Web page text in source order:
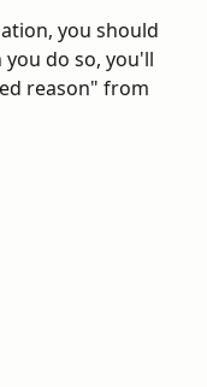
you should
you do so, you'll
reason" from